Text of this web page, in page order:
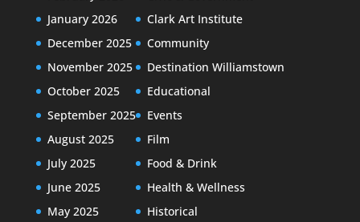
January 2026
December 2025
November 2025
October 2025
September 2025
August 2025
July 2025
June 2025
May 2025
Clark Art Institute
Community
Destination Williamstown
Educational
Events
Film
Food & Drink
Health & Wellness
Historical